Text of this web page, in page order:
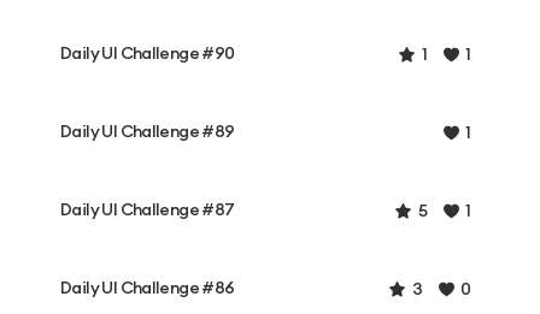
Daily UI Challenge #90 1 1
Daily UI Challenge #89 1
Daily UI Challenge #87 5 1
Daily UI Challenge #86 3 0